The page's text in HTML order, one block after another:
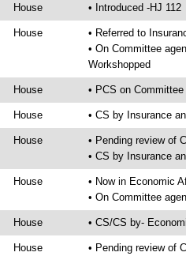
House • Introduced -HJ 112
House
• Referred to
• On Committee
Workshopped
House • PCS on
House • CS by Insurance
House
• Pending review of
• CS by Insurance
House
• Now in Economic
• On Committee
House • CS/CS by-
House
• Pending review of